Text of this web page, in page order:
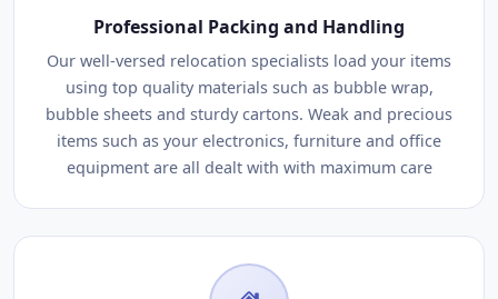
Professional Packing and Handling
Our well-versed relocation specialists load your items
using top quality materials such as bubble wrap,
bubble sheets and sturdy cartons. Weak and precious
items such as your electronics, furniture and office
equipment are all dealt with with maximum care